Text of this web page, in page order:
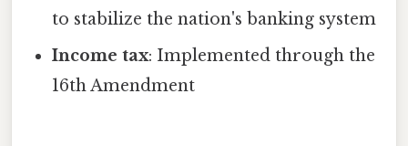
to stabilize the nation's banking system
Income tax: Implemented through the
16th Amendment